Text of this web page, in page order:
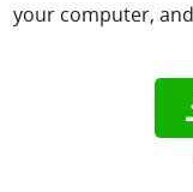
your computer,